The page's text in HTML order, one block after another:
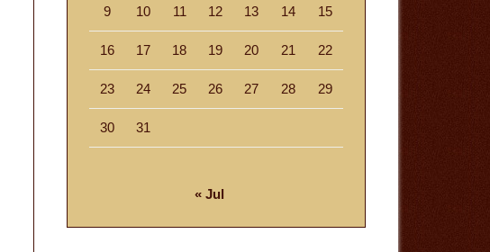
9 10 11 12 13 14 15
16 17 18 19 20 21 22
23 24 25 26 27 28 29
30 31
« Jul